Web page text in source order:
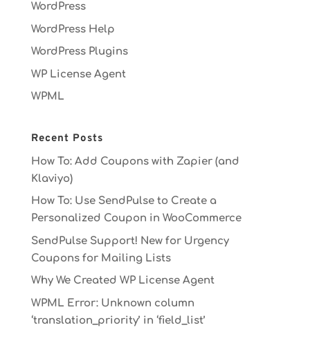
WordPress
WordPress Help
WordPress Plugins
WP License Agent
WPML
Recent Posts
How To: Add Coupons with Zapier (and
Klaviyo)
How To: Use SendPulse to Create a
Personalized Coupon in WooCommerce
SendPulse Support! New for Urgency
Coupons for Mailing Lists
Why We Created WP License Agent
WPML Error: Unknown column
‘translation_priority’ in ‘field_list’